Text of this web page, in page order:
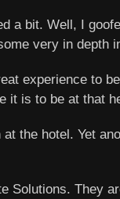
bit. Well, I
very in depth
experience to
it is to be at that
the hotel. Yet
They